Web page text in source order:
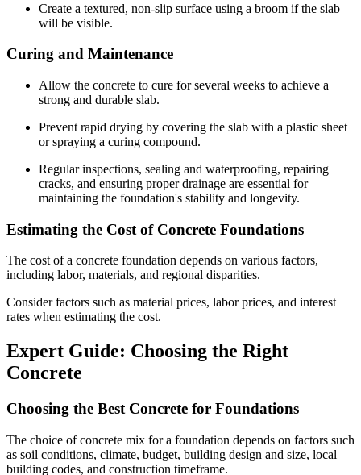
Create a textured, non-slip surface using a broom if the slab
will be visible.
Curing and Maintenance
Allow the concrete to cure for several weeks to achieve a
strong and durable slab.
Prevent rapid drying by covering the slab with a plastic sheet
or spraying a curing compound.
Regular inspections, sealing and waterproofing, repairing
cracks, and ensuring proper drainage are essential for
maintaining the foundation's stability and longevity.
Estimating the Cost of Concrete Foundations
The cost of a concrete foundation depends on various factors,
including labor, materials, and regional disparities.
Consider factors such as material prices, labor prices, and interest
rates when estimating the cost.
Expert Guide: Choosing the Right
Concrete
Choosing the Best Concrete for Foundations
The choice of concrete mix for a foundation depends on factors such
as soil conditions, climate, budget, building design and size, local
building codes, and construction timeframe.